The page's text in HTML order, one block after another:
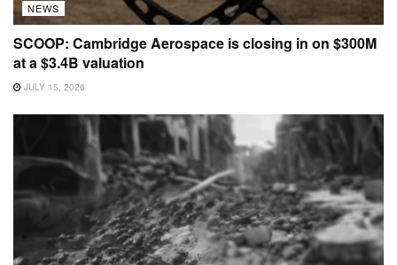
NEWS
SCOOP: Cambridge Aerospace is closing in on $300M
at a $3.4B valuation
JULY 15, 2026